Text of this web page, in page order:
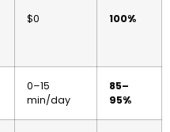
$0 100%
0–15
min/day
85–
95%